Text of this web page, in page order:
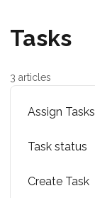
Tasks
3 articles
Assign Tasks
Task status
Create Task